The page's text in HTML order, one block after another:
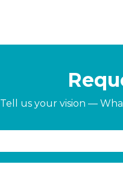
Tell us your vision —